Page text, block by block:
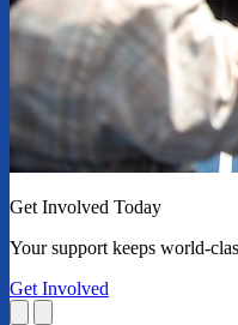
Get Involved Today
Your support keeps world-
Get Involved